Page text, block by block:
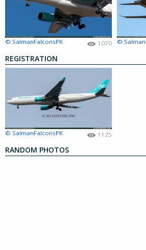
© SalmanFalconsPK 1070 ©
REGISTRATION
© SalmanFalconsPK 1125
RANDOM PHOTOS